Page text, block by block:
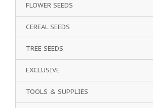
FLOWER SEEDS
CEREAL SEEDS
TREE SEEDS
EXCLUSIVE
TOOLS & SUPPLIES